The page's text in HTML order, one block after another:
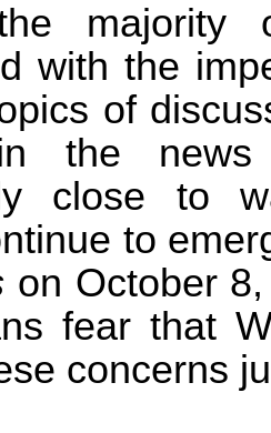
majority
with the
of
the
close to
to
on October
fear that
concerns